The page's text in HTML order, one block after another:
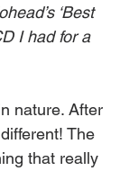
‘Best
I had for a
nature. After
The
that really